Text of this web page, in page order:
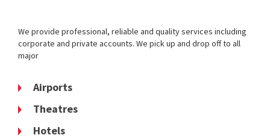
We provide professional, reliable and quality services including
corporate and private accounts. We pick up and drop off to all
major
Airports
Theatres
Hotels